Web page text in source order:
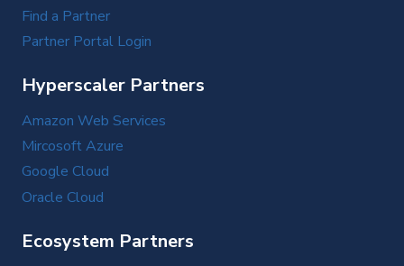
Find a Partner
Partner Portal Login
Hyperscaler Partners
Amazon Web Services
Mircosoft Azure
Google Cloud
Oracle Cloud
Ecosystem Partners